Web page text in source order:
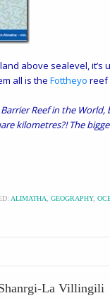
land above sealevel,
all is the Fottheyo reef
Reef in the
kilometres?! The
ALIMATHA GEOGRAPHY,
La Villingili